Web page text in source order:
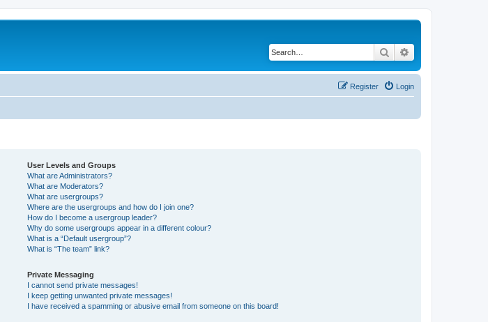
Search
Login
Register
User Levels and Groups
What are Administrators?
What are Moderators?
What are usergroups?
Where are the usergroups and how do I join one?
How do I become a usergroup leader?
Why do some usergroups appear in a different colour?
What is a “Default usergroup”?
What is “The team” link?
Private Messaging
I cannot send private messages!
I keep getting unwanted private messages!
I have received a spamming or abusive email from someone on this board!